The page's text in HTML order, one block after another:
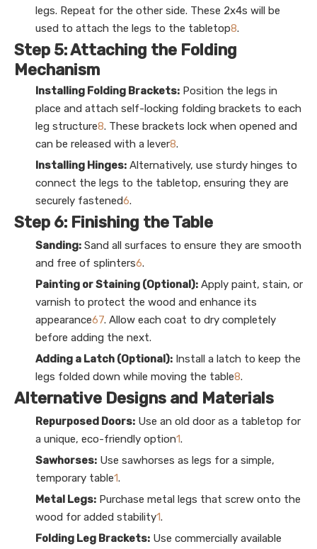
legs. Repeat for the other side. These 2x4s will be
used to attach the legs to the tabletop8.
Step 5: Attaching the Folding
Mechanism
Installing Folding Brackets: Position the legs in
place and attach self-locking folding brackets to each
leg structure8. These brackets lock when opened and
can be released with a lever8.
Installing Hinges: Alternatively, use sturdy hinges to
connect the legs to the tabletop, ensuring they are
securely fastened6.
Step 6: Finishing the Table
Sanding: Sand all surfaces to ensure they are smooth
and free of splinters6.
Painting or Staining (Optional): Apply paint, stain, or
varnish to protect the wood and enhance its
appearance67. Allow each coat to dry completely
before adding the next.
Adding a Latch (Optional): Install a latch to keep the
legs folded down while moving the table8.
Alternative Designs and Materials
Repurposed Doors: Use an old door as a tabletop for
a unique, eco-friendly option1.
Sawhorses: Use sawhorses as legs for a simple,
temporary table1.
Metal Legs: Purchase metal legs that screw onto the
wood for added stability1.
Folding Leg Brackets: Use commercially available